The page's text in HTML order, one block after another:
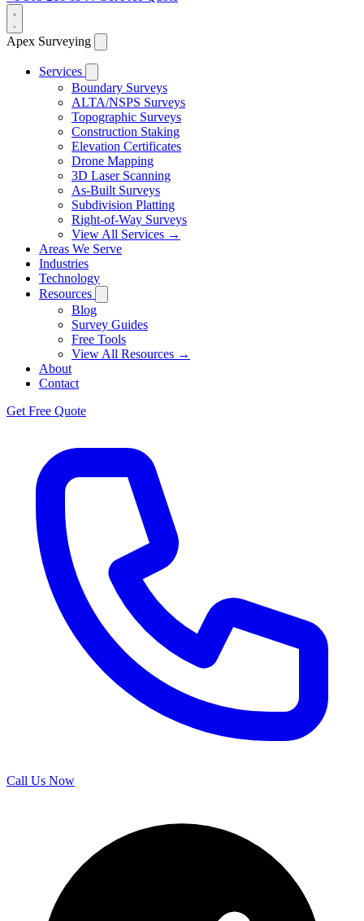
Apex Surveying
Services
Boundary Surveys
ALTA/NSPS Surveys
Topographic Surveys
Construction Staking
Elevation Certificates
Drone Mapping
3D Laser Scanning
As-Built Surveys
Subdivision Platting
Right-of-Way Surveys
View All Services →
Areas We Serve
Industries
Technology
Resources
Blog
Survey Guides
Free Tools
View All Resources →
About
Contact
Get Free Quote
Call Us Now